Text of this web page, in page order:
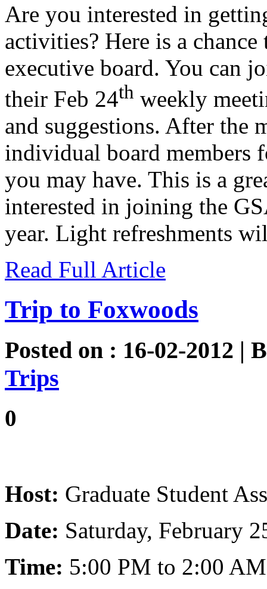
Are you interested in
activities? Here is a
executive board. You can
their Feb 24th weekly
and suggestions. After the
individual board members
you may have. This is a
interested in joining the
year. Light refreshments
Read Full Article
Trip to Foxwoods
Posted on : 16-02-2012 |
Trips
0
Host: Graduate Student
Date: Saturday, February
Time: 5:00 PM to 2:00 AM